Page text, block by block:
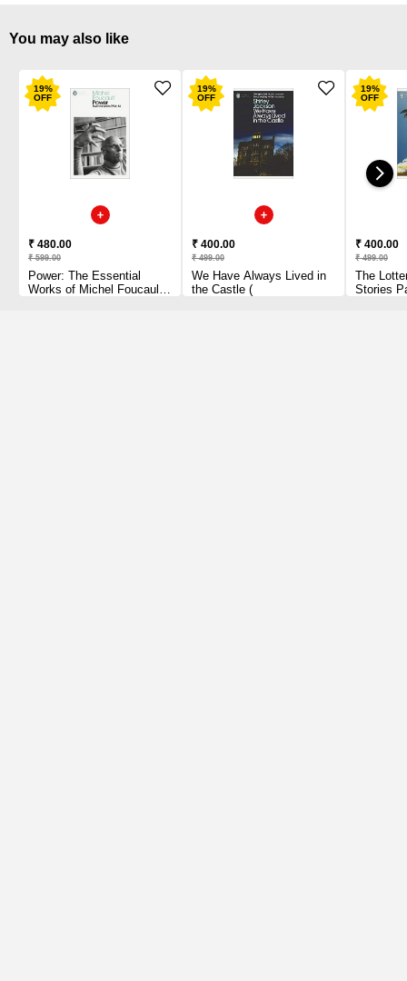
You may also like
19%
OFF
₹ 480.00
₹ 599.00
Power: The Essential
Works of Michel Foucault
19%
OFF
₹ 400.00
₹ 499.00
We Have Always Lived in
the Castle (
19%
OFF
₹ 400.00
₹ 499.00
The
Stories